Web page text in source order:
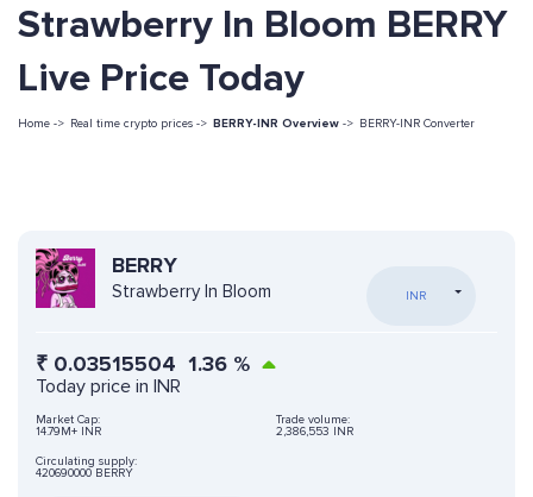
Strawberry In Bloom BERRY
Live Price Today
Home -> Real time crypto prices -> BERRY-INR Overview -> BERRY-INR Converter
BERRY
Strawberry In Bloom INR
₹ 0.03515504 1.36 %
Today price in INR
Market Cap:
14.79M+ INR
Trade volume:
2,386,553 INR
Circulating supply:
420690000 BERRY